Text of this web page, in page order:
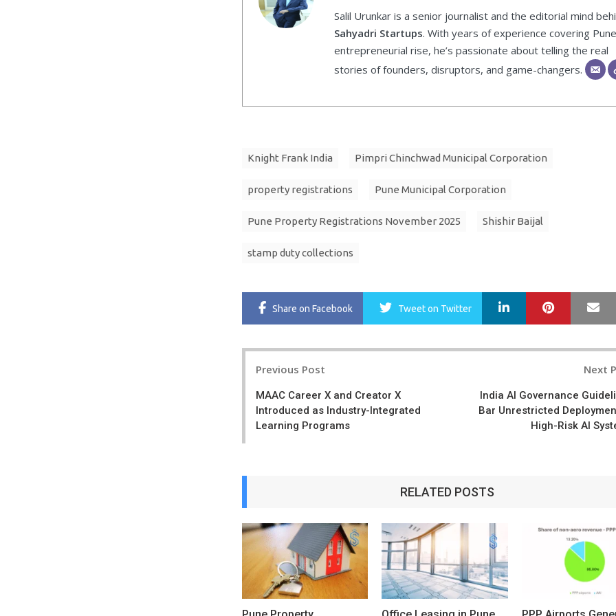
Salil Urunkar is a senior journalist and the editorial mind
Sahyadri Startups. With years of experience covering
entrepreneurial rise, he’s passionate about telling the real
stories of founders, disruptors, and game-changers.
Knight Frank India Pimpri Chinchwad Municipal Corporation
property registrations Pune Municipal Corporation
Pune Property Registrations November 2025 Shishir Baijal
stamp duty collections
Share on Facebook Tweeton Twitter LinkedIn Pinterest
Previous Post
MAAC Career X and Creator X
Introduced as Industry-Integrated
Learning Programs
Next
India AI Governance
Bar Unrestricted
High-Risk AI
RELATED POSTS